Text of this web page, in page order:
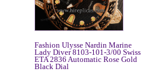
Fashion Ulysse Nardin Marine
Lady Diver 8103-101-3/00 Swiss
ETA 2836 Automatic Rose Gold
Black Dial